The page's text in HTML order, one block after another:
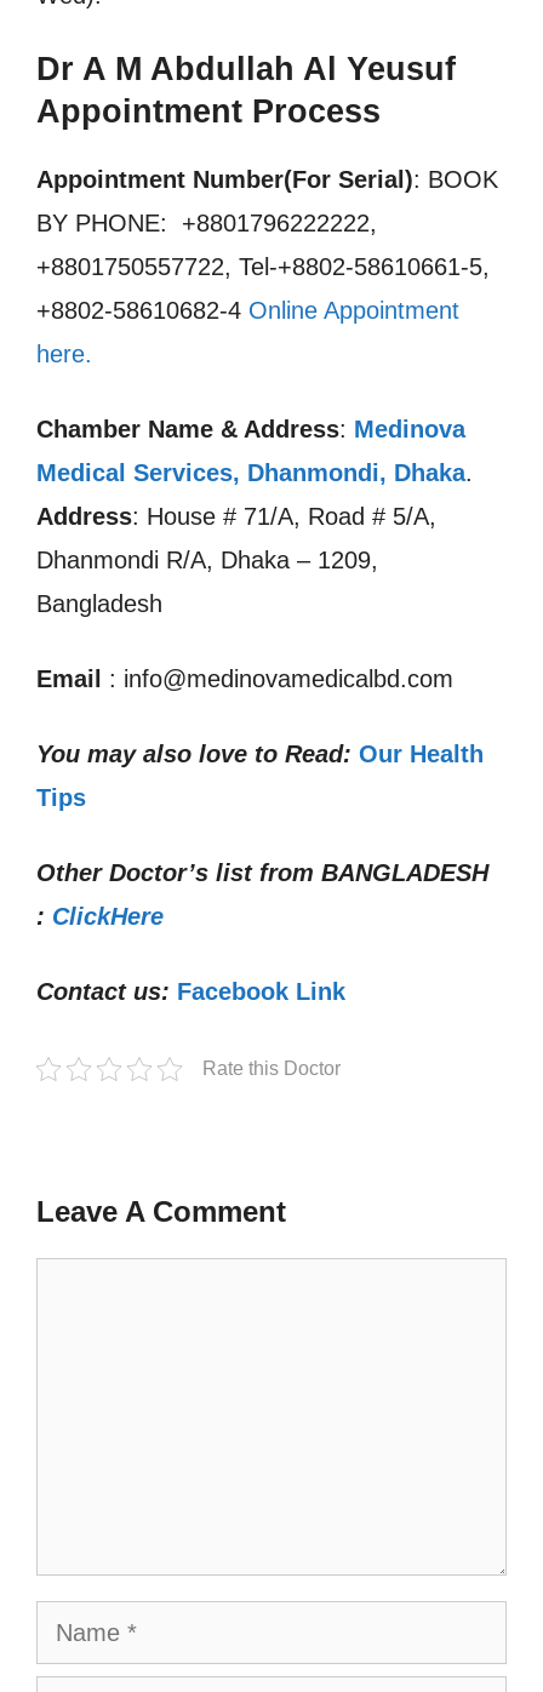
Dr A M Abdullah Al Yeusuf
Appointment Process
Appointment Number(For Serial): BOOK
BY PHONE: +8801796222222,
+8801750557722, Tel-+8802-58610661-5,
+8802-58610682-4 Online Appointment
here.
Chamber Name & Address: Medinova
Medical Services, Dhanmondi, Dhaka.
Address: House # 71/A, Road # 5/A,
Dhanmondi R/A, Dhaka – 1209,
Bangladesh
Email : info@medinovamedicalbd.com
You may also love to Read: Our Health
Tips
Other Doctor’s list from BANGLADESH
: ClickHere
Contact us: Facebook Link
Rate this Doctor
Leave A Comment
Name